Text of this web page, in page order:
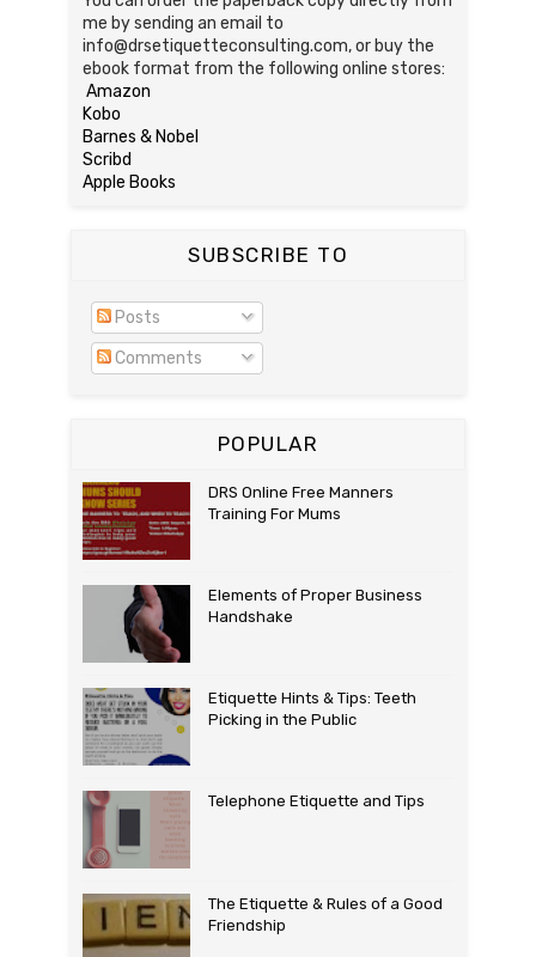
me by sending an email to
info@drsetiquetteconsulting.com, or buy the
ebook format from the following online stores:
Amazon
Kobo
Barnes & Nobel
Scribd
Apple Books
SUBSCRIBE TO
Posts
Comments
POPULAR
DRS Online Free Manners
Training For Mums
Elements of Proper Business
Handshake
Etiquette Hints & Tips: Teeth
Picking in the Public
Telephone Etiquette and Tips
The Etiquette & Rules of a Good
Friendship